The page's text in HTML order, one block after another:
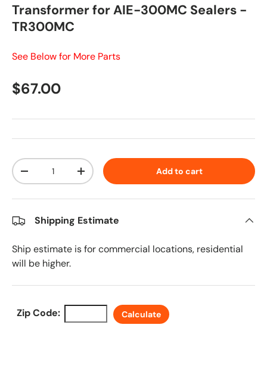
Transformer for AIE-300MC Sealers -
TR300MC
See Below for More Parts
Regular price
$67.00
Qty
Decrease quantityIncrease quantity Add to cart
Shipping Estimate
Ship estimate is for commercial locations, residential
will be higher.
Zip Code: Calculate